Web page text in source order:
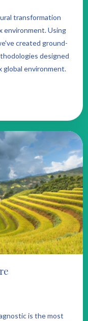
transformation
environment. Using
created ground-
designed
global environment.
is the most